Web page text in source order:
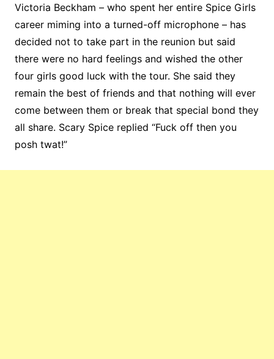
Victoria Beckham – who spent her entire Spice Girls
career miming into a turned-off microphone – has
decided not to take part in the reunion but said
there were no hard feelings and wished the other
four girls good luck with the tour. She said they
remain the best of friends and that nothing will ever
come between them or break that special bond they
all share. Scary Spice replied “Fuck off then you
posh twat!”